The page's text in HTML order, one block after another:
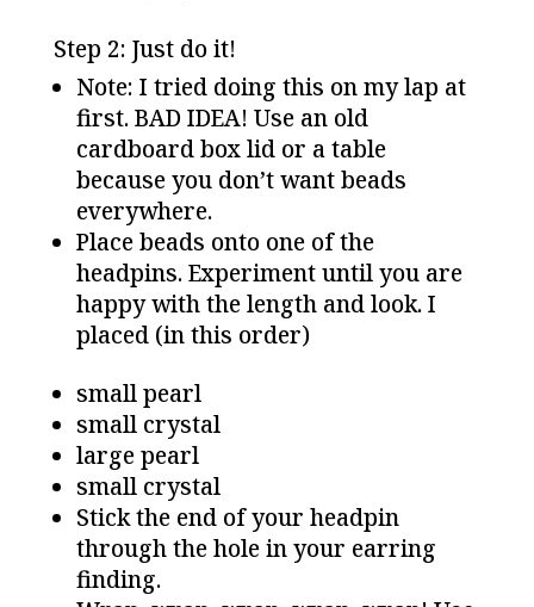
Step 2: Just do it!
Note: I tried doing this on my lap at
first. BAD IDEA! Use an old
cardboard box lid or a table
because you don’t want beads
everywhere.
Place beads onto one of the
headpins. Experiment until you are
happy with the length and look. I
placed (in this order)
small pearl
small crystal
large pearl
small crystal
Stick the end of your headpin
through the hole in your earring
finding.